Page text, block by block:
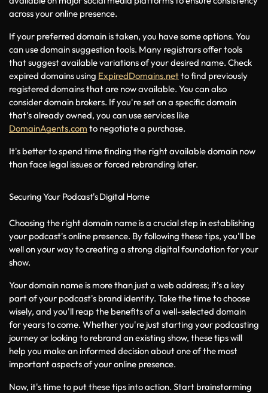
across your online presence.
If your preferred domain is taken, you have some options. You
can use domain suggestion tools. Many registrars offer tools
that suggest available variations of your desired name. Check
expired domains using ExpiredDomains.net to find previously
registered domains that are now available. You can also
consider domain brokers. If you're set on a specific domain
DomainAgents.com to negotiate a purchase.
It's better to spend time finding the right available domain now
than face legal issues or forced rebranding later.
Securing Your Podcast's Digital Home
Choosing the right domain name is a crucial step in establishing
your podcast's online presence. By following these tips, you'll be
well on your way to creating a strong digital foundation for your
show.
Your domain name is more than just a web address; it's a key
part of your podcast's brand identity. Take the time to choose
wisely, and you'll reap the benefits of a well-selected domain
for years to come. Whether you're just starting your podcasting
journey or looking to rebrand an existing show, these tips will
help you make an informed decision about one of the most
important aspects of your online presence.
Now, it's time to put these tips into action. Start brainstorming